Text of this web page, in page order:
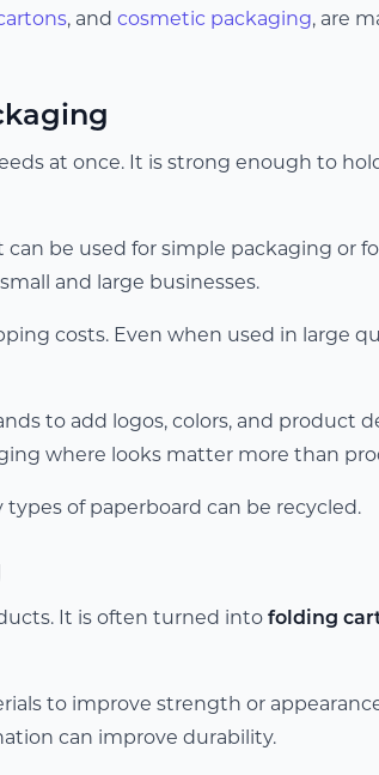
, and cosmetic packaging, are
at once. It is strong enough to
be used for simple packaging or
and large businesses.
costs. Even when used in large
to add logos, colors, and product
where looks matter more than
of paperboard can be recycled.
It is often turned into folding
to improve strength or
can improve durability.